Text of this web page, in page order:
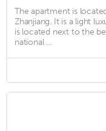
The apartment is
Zhanjiang. It is a light
is located next to the
national ...